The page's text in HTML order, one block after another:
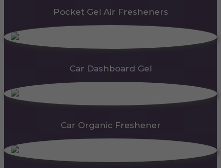
Pocket Gel Air Fresheners
Car Dashboard Gel
Car Organic Freshener